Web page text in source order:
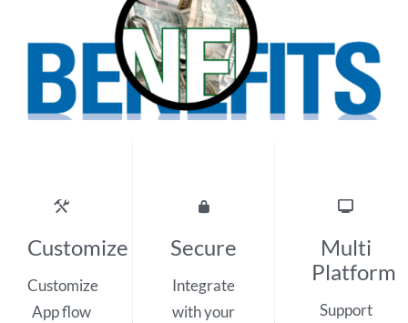
Customize
Customize
App flow
Secure
Integrate
with your
Multi
Platform
Support